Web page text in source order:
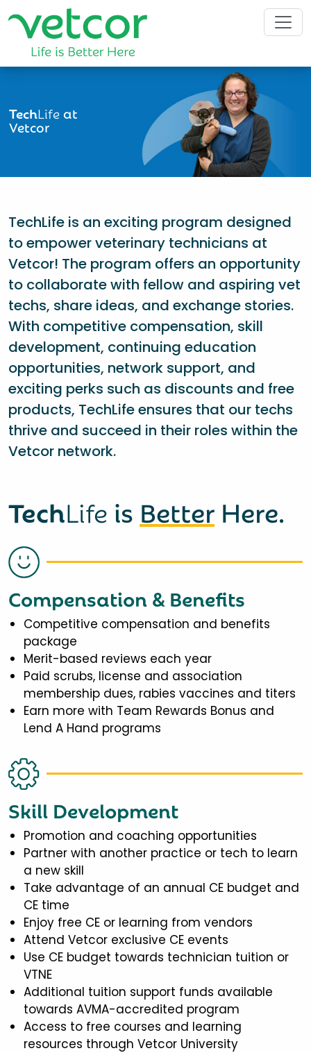
TechLifeat
Vetcor
TechLife is an exciting program designed
to empower veterinary technicians at
Vetcor! The program offers an opportunity
to collaborate with fellow and aspiring vet
techs, share ideas, and exchange stories.
With competitive compensation, skill
development, continuing education
opportunities, network support, and
exciting perks such as discounts and free
products, TechLife ensures that our techs
thrive and succeed in their roles within the
Vetcor network.
TechLife is Better Here.
Compensation & Benefits
Competitive compensation and benefits
package
Merit-based reviews each year
Paid scrubs, license and association
membership dues, rabies vaccines and titers
Earn more with Team Rewards Bonus and
Lend A Hand programs
Skill Development
Promotion and coaching opportunities
Partner with another practice or tech to learn
a new skill
Take advantage of an annual CE budget and
CE time
Enjoy free CE or learning from vendors
Attend Vetcor exclusive CE events
Use CE budget towards technician tuition or
VTNE
Additional tuition support funds available
towards AVMA-accredited program
Access to free courses and learning
resources through Vetcor University